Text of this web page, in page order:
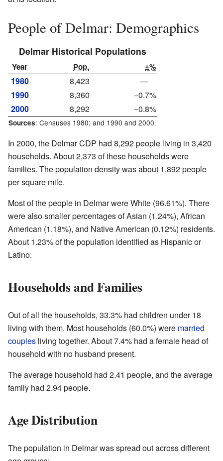
People of Delmar: Demographics
Delmar Historical Populations
Year Pop. ±%
1980 8,423
—
1990
8,360
−0.7%
2000
8,292 −0.8%
Sources: Censuses 1980; and 1990 and 2000.
In 2000, the Delmar CDP had 8,292 people living in 3,420
households. About 2,373 of these households were
families. The population density was about 1,892 people
per square mile.
Most of the people in Delmar were White (96.61%). There
were also smaller percentages of Asian (1.24%), African
American (1.18%), and Native American (0.12%) residents.
About 1.23% of the population identified as Hispanic or
Latino.
Households and Families
Out of all the households, 33.3% had children under 18
living with them. Most households (60.0%) were married
couples living together. About 7.4% had a female head of
household with no husband present.
The average household had 2.41 people, and the average
family had 2.94 people.
Age Distribution
The population in Delmar was spread out across different